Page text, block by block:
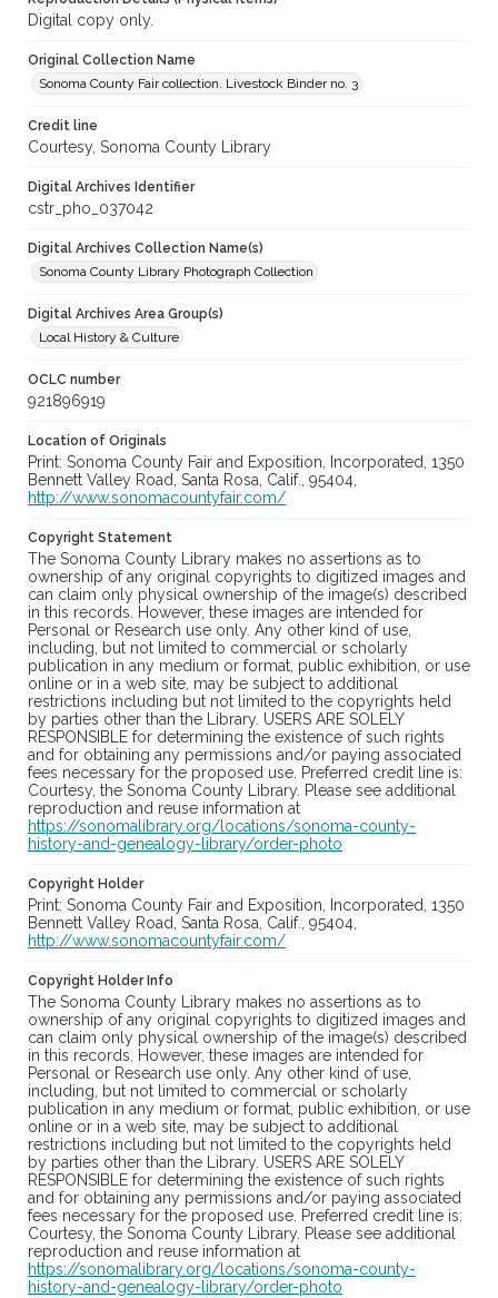
Digital copy only.
Original Collection Name
Sonoma County Fair collection. Livestock Binder no. 3
Credit line
Courtesy, Sonoma County Library
Digital Archives Identifier
cstr_pho_037042
Digital Archives Collection Name(s)
Sonoma County Library Photograph Collection
Digital Archives Area Group(s)
Local History & Culture
OCLC number
921896919
Location of Originals
Print: Sonoma County Fair and Exposition, Incorporated, 1350
Bennett Valley Road, Santa Rosa, Calif., 95404,
http://www.sonomacountyfair.com/
Copyright Statement
The Sonoma County Library makes no assertions as to
ownership of any original copyrights to digitized images and
can claim only physical ownership of the image(s) described
in this records. However, these images are intended for
Personal or Research use only. Any other kind of use,
including, but not limited to commercial or scholarly
publication in any medium or format, public exhibition, or use
online or in a web site, may be subject to additional
restrictions including but not limited to the copyrights held
by parties other than the Library. USERS ARE SOLELY
RESPONSIBLE for determining the existence of such rights
and for obtaining any permissions and/or paying associated
fees necessary for the proposed use. Preferred credit line is:
Courtesy, the Sonoma County Library. Please see additional
reproduction and reuse information at
https://sonomalibrary.org/locations/sonoma-county-
history-and-genealogy-library/order-photo
Copyright Holder
Print: Sonoma County Fair and Exposition, Incorporated, 1350
Bennett Valley Road, Santa Rosa, Calif., 95404,
http://www.sonomacountyfair.com/
Copyright Holder Info
The Sonoma County Library makes no assertions as to
ownership of any original copyrights to digitized images and
can claim only physical ownership of the image(s) described
in this records. However, these images are intended for
Personal or Research use only. Any other kind of use,
including, but not limited to commercial or scholarly
publication in any medium or format, public exhibition, or use
online or in a web site, may be subject to additional
restrictions including but not limited to the copyrights held
by parties other than the Library. USERS ARE SOLELY
RESPONSIBLE for determining the existence of such rights
and for obtaining any permissions and/or paying associated
fees necessary for the proposed use. Preferred credit line is:
Courtesy, the Sonoma County Library. Please see additional
reproduction and reuse information at
https://sonomalibrary.org/locations/sonoma-county-
history-and-genealogy-library/order-photo